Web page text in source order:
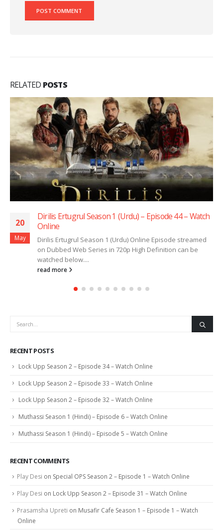
RELATED POSTS
20
May
Dirilis Ertugrul Season 1 (Urdu) – Episode 44 – Watch
Online
Dirilis Ertugrul Season 1 (Urdu) Online Episode streamed
on Dubbed Web Series in 720p High Definition can be
watched below....
read more
RECENT POSTS
Lock Upp Season 2 – Episode 34 – Watch Online
Lock Upp Season 2 – Episode 33 – Watch Online
Lock Upp Season 2 – Episode 32 – Watch Online
Muthassi Season 1 (Hindi) – Episode 6 – Watch Online
Muthassi Season 1 (Hindi) – Episode 5 – Watch Online
RECENT COMMENTS
Play Desi on Special OPS Season 2 – Episode 1 – Watch Online
Play Desi on Lock Upp Season 2 – Episode 31 – Watch Online
Prasamsha Upreti on Musafir Cafe Season 1 – Episode 1 – Watch
Online